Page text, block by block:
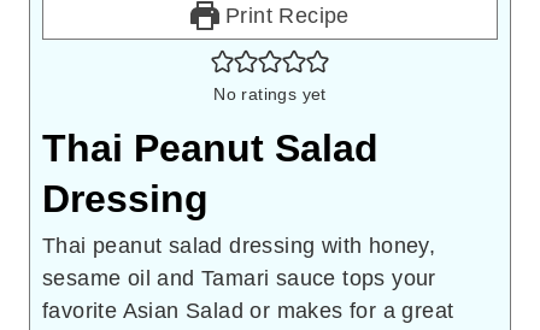
Print Recipe
No ratings yet
Thai Peanut Salad
Dressing
Thai peanut salad dressing with honey,
sesame oil and Tamari sauce tops your
favorite Asian Salad or makes for a great